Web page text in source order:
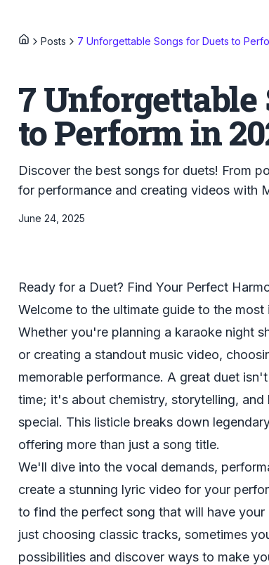
Posts 7 Unforgettable Songs for Duets to
7 Unforgettable
to Perform in
Discover the best songs for duets! From
for performance and creating videos with
June 24, 2025
Ready for a Duet? Find Your Perfect
Welcome to the ultimate guide to the
Whether you're planning a karaoke night
or creating a standout music video,
memorable performance. A great duet
time; it's about chemistry, storytelling,
special. This listicle breaks down
offering more than just a song title.
We'll dive into the vocal demands,
create a stunning lyric video for your
to find the perfect song that will have
just choosing classic tracks, sometimes
possibilities and discover ways to make